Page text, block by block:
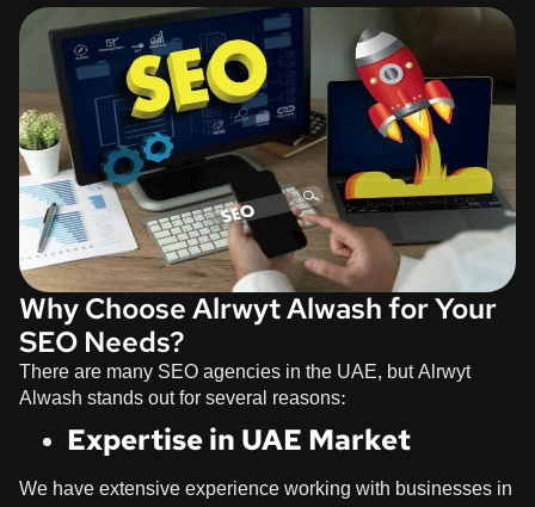
Why Choose Alrwyt Alwash for Your
SEO Needs?
There are many SEO agencies in the UAE, butAlrwyt
Alwashstands out for several reasons:
Expertise in UAE Market
We have extensive experience working with businesses in